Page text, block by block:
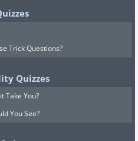
Trick Questions?
Quizzes
Take You?
You See?